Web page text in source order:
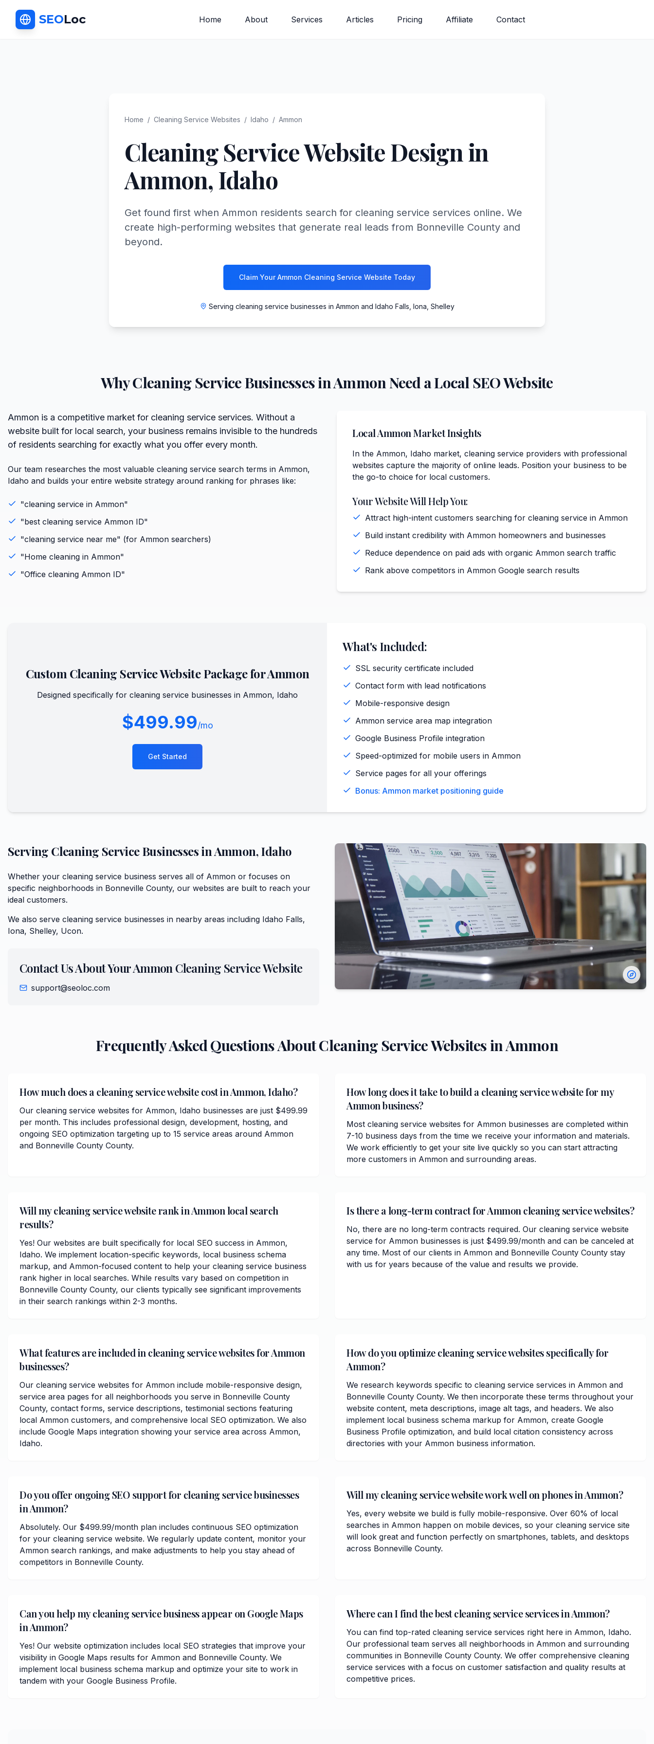
SEOLoc Home About Services Articles Pricing Affiliate Contact
Home / Cleaning Service Websites / Idaho / Ammon
Cleaning ServiceWebsite Design in
Ammon, Idaho
Get found first when Ammon residents search for cleaning service services online. We
create high-performing websites that generate real leads from Bonneville County and
beyond.
Claim Your Ammon Cleaning Service Website Today
Serving cleaning service businesses in Ammon and Idaho Falls, Iona, Shelley
WhyCleaning ServiceBusinesses inAmmonNeed a Local SEO Website
Ammon is a competitive market for cleaning service services. Without a
website built for local search, your business remains invisible to the hundreds
of residents searching for exactly what you offer every month.
Our team researches the most valuable cleaning service search terms in Ammon,
Idaho and builds your entire website strategy around ranking for phrases like:
"cleaning service in Ammon"
"best cleaning service Ammon ID"
"cleaning service near me" (for Ammon searchers)
"Home cleaning in Ammon"
"Office cleaning Ammon ID"
LocalAmmonMarket Insights
In the Ammon, Idaho market, cleaning service providers with professional
websites capture the majority of online leads. Position your business to be
the go-to choice for local customers.
Your Website Will Help You:
Attract high-intent customers searching for cleaning service in Ammon
Build instant credibility with Ammon homeowners and businesses
Reduce dependence on paid ads with organic Ammon search traffic
Rank above competitors in Ammon Google search results
Custom Cleaning ServiceWebsite Package forAmmon
Designed specifically for cleaning service businesses in Ammon, Idaho
$499.99/mo
Get Started
What's Included:
SSL security certificate included
Contact form with lead notifications
Mobile-responsive design
Ammon service area map integration
Google Business Profile integration
Speed-optimized for mobile users in Ammon
Service pages for all your offerings
Bonus: Ammon market positioning guide
Serving Cleaning ServiceBusinesses inAmmon,Idaho
Whether your cleaning service business serves all of Ammon or focuses on
specific neighborhoods in Bonneville County, our websites are built to reach your
ideal customers.
We also serve cleaning service businesses in nearby areas including Idaho Falls,
Iona, Shelley, Ucon.
Contact Us About YourAmmon Cleaning ServiceWebsite
support@seoloc.com
Frequently Asked Questions AboutCleaning ServiceWebsites inAmmon
How much does a cleaning service website cost in Ammon, Idaho?
Our cleaning service websites for Ammon, Idaho businesses are just $499.99
per month. This includes professional design, development, hosting, and
ongoing SEO optimization targeting up to 15 service areas around Ammon
and Bonneville County County.
How long does it take to build a cleaning service website for my
Ammon business?
Most cleaning service websites for Ammon businesses are completed within
7-10 business days from the time we receive your information and materials.
We work efficiently to get your site live quickly so you can start attracting
more customers in Ammon and surrounding areas.
Will my cleaning service website rank in Ammon local search
results?
Yes! Our websites are built specifically for local SEO success in Ammon,
Idaho. We implement location-specific keywords, local business schema
markup, and Ammon-focused content to help your cleaning service business
rank higher in local searches. While results vary based on competition in
Bonneville County County, our clients typically see significant improvements
in their search rankings within 2-3 months.
Is there a long-term contract for Ammon cleaning service websites?
No, there are no long-term contracts required. Our cleaning service website
service for Ammon businesses is just $499.99/month and can be canceled at
any time. Most of our clients in Ammon and Bonneville County County stay
with us for years because of the value and results we provide.
What features are included in cleaning service websites for Ammon
businesses?
Our cleaning service websites for Ammon include mobile-responsive design,
service area pages for all neighborhoods you serve in Bonneville County
County, contact forms, service descriptions, testimonial sections featuring
local Ammon customers, and comprehensive local SEO optimization. We also
include Google Maps integration showing your service area across Ammon,
Idaho.
How do you optimize cleaning service websites specifically for
Ammon?
We research keywords specific to cleaning service services in Ammon and
Bonneville County County. We then incorporate these terms throughout your
website content, meta descriptions, image alt tags, and headers. We also
implement local business schema markup for Ammon, create Google
Business Profile optimization, and build local citation consistency across
directories with your Ammon business information.
Do you offer ongoing SEO support for cleaning service businesses
in Ammon?
Absolutely. Our $499.99/month plan includes continuous SEO optimization
for your cleaning service website. We regularly update content, monitor your
Ammon search rankings, and make adjustments to help you stay ahead of
competitors in Bonneville County.
Will my cleaning service website work well on phones in Ammon?
Yes, every website we build is fully mobile-responsive. Over 60% of local
searches in Ammon happen on mobile devices, so your cleaning service site
will look great and function perfectly on smartphones, tablets, and desktops
across Bonneville County.
Can you help my cleaning service business appear on Google Maps
in Ammon?
Yes! Our website optimization includes local SEO strategies that improve your
visibility in Google Maps results for Ammon and Bonneville County. We
implement local business schema markup and optimize your site to work in
tandem with your Google Business Profile.
Where can I find the best cleaning service services in Ammon?
You can find top-rated cleaning service services right here in Ammon, Idaho.
Our professional team serves all neighborhoods in Ammon and surrounding
communities in Bonneville County County. We offer comprehensive cleaning
service services with a focus on customer satisfaction and quality results at
competitive prices.